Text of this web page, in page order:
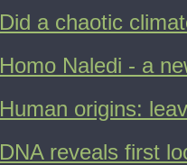
Did a chaotic
Homo Naledi - a
Human origins:
DNA reveals first